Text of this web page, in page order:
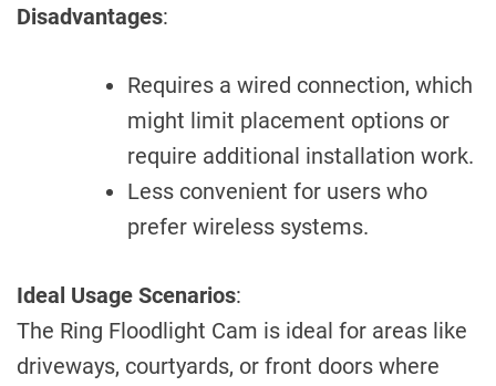
Disadvantages:
Requires a wired connection, which
might limit placement options or
require additional installation work.
Less convenient for users who
prefer wireless systems.
Ideal Usage Scenarios:
The Ring Floodlight Cam is ideal for areas like
driveways, courtyards, or front doors where